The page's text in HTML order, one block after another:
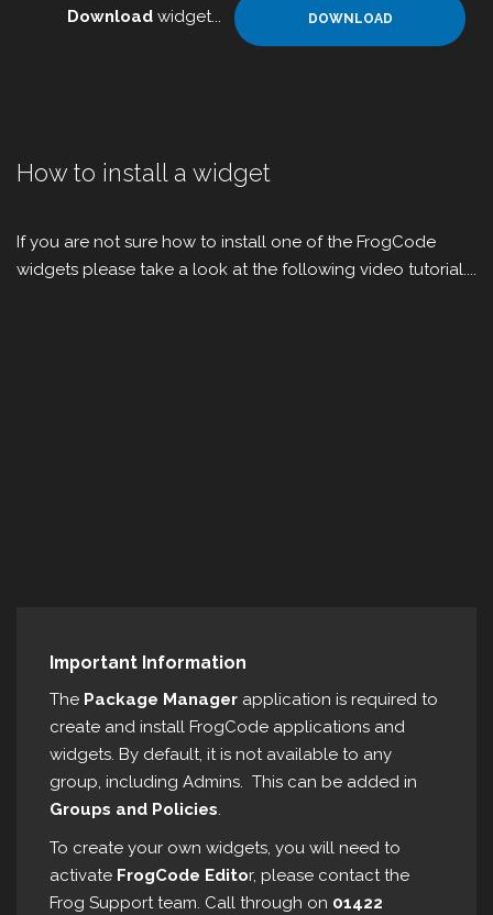
Download widget... DOWNLOAD
How to install a widget
If you are not sure how to install one of the FrogCode
widgets please take a look at the following video tutorial....
Important Information
The Package Manager application is required to
create and install FrogCode applications and
widgets. By default, it is not available to any
group, including Admins. This can be added in
Groups and Policies.
To create your own widgets, you will need to
activate FrogCode Editor, please contact the
Frog Support team. Call through on 01422